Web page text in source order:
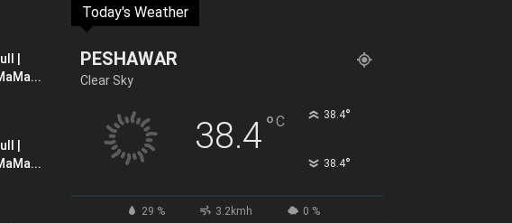
|
|
Today's Weather
PESHAWAR
Clear Sky
38.4°C 38.4°
38.4°
29 % 3.2kmh 0 %